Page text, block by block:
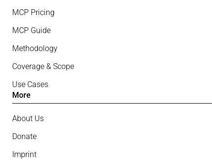
MCP Pricing
MCP Guide
Methodology
Coverage & Scope
Use Cases
More
About Us
Donate
Imprint